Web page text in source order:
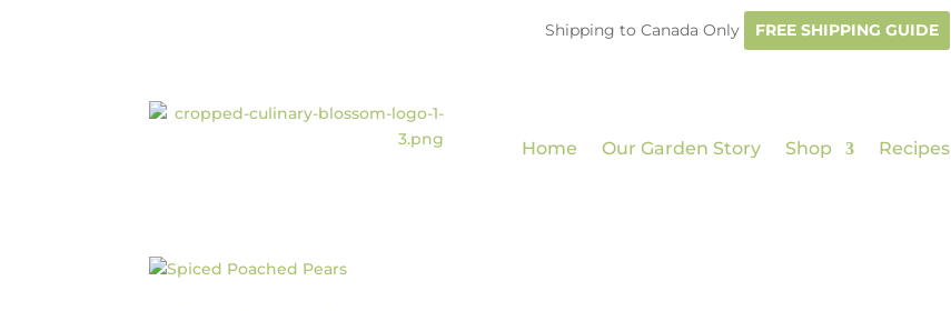
Shipping to Canada Only FREE SHIPPING GUIDE
Home Our Garden Story Shop Recipes